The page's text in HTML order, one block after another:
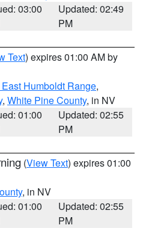
03:00
Updated: 02:49
PM
Text) expires 01:00 AM by
Humboldt Range,
, White Pine County, in NV
01:00
Updated: 02:55
PM
(View Text) expires 01:00
, in NV
01:00
Updated: 02:55
PM